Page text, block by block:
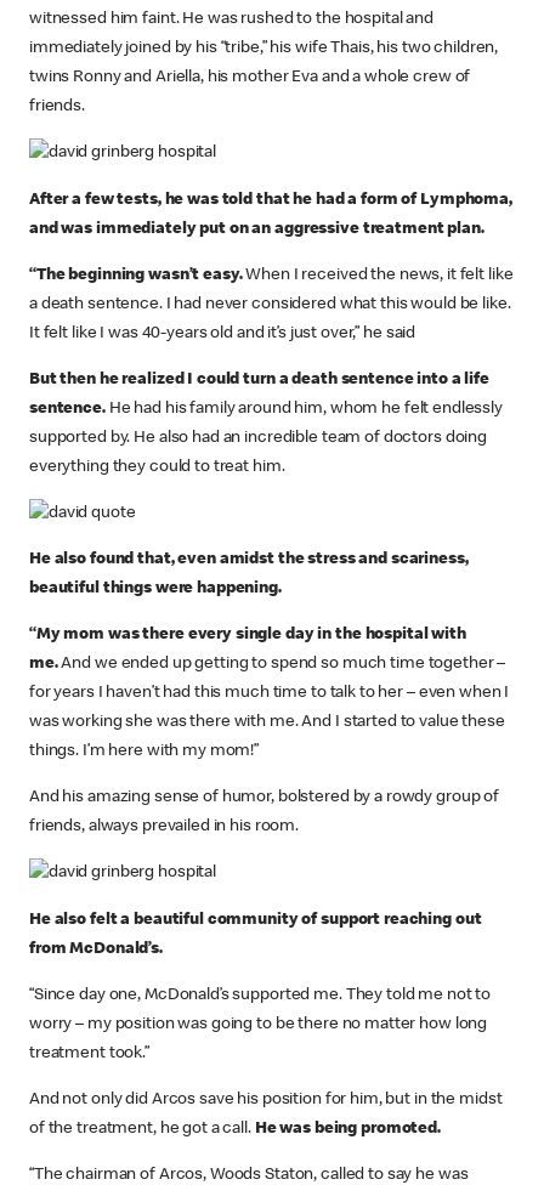
witnessed him faint. He was rushed to the hospital and
immediately joined by his “tribe,” his wife Thais, his two children,
twins Ronny and Ariella, his mother Eva and a whole crew of
friends.
After a few tests, he was told that he had a form of Lymphoma,
and was immediately put on an aggressive treatment plan.
“The beginning wasn’t easy.When I received the news, it felt like
a death sentence. I had never considered what this would be like.
It felt like I was 40-years old and it’s just over,” he said
But then he realized I could turn a death sentence into a life
sentence.He had his family around him, whom he felt endlessly
supported by. He also had an incredible team of doctors doing
everything they could to treat him.
He also found that, even amidst the stress and scariness,
beautiful things were happening.
“My mom was there every single day in the hospital with
me.And we ended up getting to spend so much time together –
for years I haven’t had this much time to talk to her – even when I
was working she was there with me. And I started to value these
things. I’m here with my mom!”
And his amazing sense of humor, bolstered by a rowdy group of
friends, always prevailed in his room.
He also felt a beautiful community of support reaching out
from McDonald’s.
“Since day one, McDonald’s supported me. They told me not to
worry – my position was going to be there no matter how long
treatment took.”
And not only did Arcos save his position for him, but in the midst
of the treatment, he got a call. He was being promoted.
“The chairman of Arcos, Woods Staton, called to say he was